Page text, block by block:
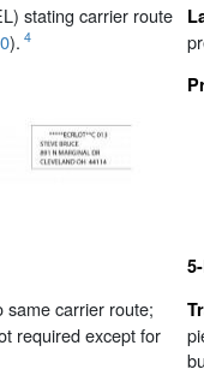
stating carrier route
). 4
same carrier route;
required except for